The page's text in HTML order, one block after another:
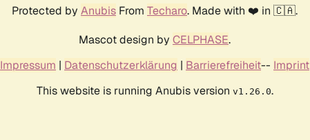
Protected by Anubis From Techaro. Made with ❤️ in 🇨🇦.
Mascot design by CELPHASE.
Impressum | Datenschutzerklärung | Barrierefreiheit-- Imprint
This website is running Anubis version v1.26.0.